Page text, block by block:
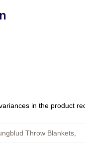
in the product
Throw Blankets,